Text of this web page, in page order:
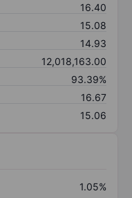
16.40
15.08
14.93
12,018,163.00
93.39%
16.67
15.06
1.05%